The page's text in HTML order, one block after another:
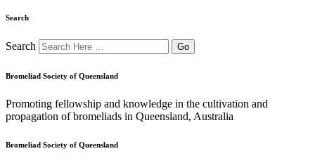
Search
Search
Bromeliad Society of Queensland
Promoting fellowship and knowledge in the cultivation and
propagation of bromeliads in Queensland, Australia
Bromeliad Society of Queensland